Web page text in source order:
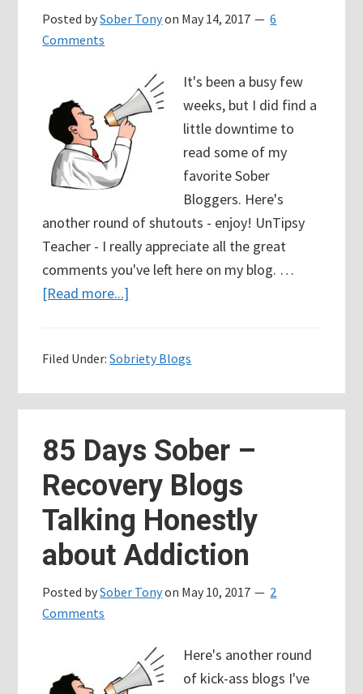
Posted bySober Tonyon May 14, 2017
6
Comments
It's been a busy few
weeks, but I did find a
little downtime to
read some of my
favorite Sober
Bloggers. Here's
another round of shutouts - enjoy! UnTipsy
Teacher - I really appreciate all the great
comments you've left here on my blog. …
[Read more...]
Sober
Dealing
Bad
Days,
Living
the
Spiritual
Filed Under:Sobriety Blogs
85 Days Sober –
Recovery Blogs
Talking Honestly
about Addiction
Posted bySober Tonyon May 10, 2017
2
Comments
Here's another round
of kick-ass blogs I've